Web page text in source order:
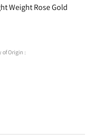
Weight Rose Gold
of Origin :